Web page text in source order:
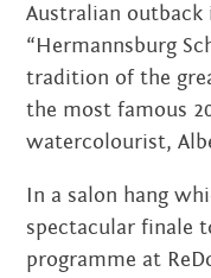
Search:
Australian
“Hermannsburg
tradition of the
the most famous
watercolourist,
In a salon hang
spectacular finale
programme at